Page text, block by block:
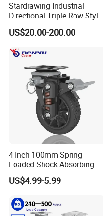
Stardrawing Industrial
Directional Triple Row Style
Omni Robot Wheel 125mm
5inch
US$20.00-200.00
4 Inch 100mm Spring
Loaded Shock Absorbing
Caster Medium Duty
Polyurethane Trolley Wheel
Cart
US$4.99-5.99